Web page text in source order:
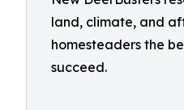
land, climate, and
homesteaders the
succeed.